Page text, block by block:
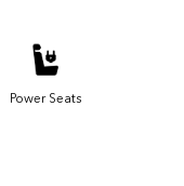
Power Seats